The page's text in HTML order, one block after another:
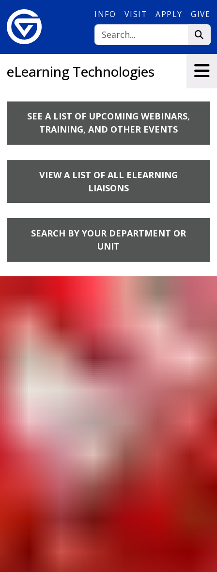
INFO VISIT APPLY GIVE
eLearning Technologies
SEE A LIST OF UPCOMING WEBINARS,
TRAINING, AND OTHER EVENTS
VIEW A LIST OF ALL ELEARNING
LIAISONS
SEARCH BY YOUR DEPARTMENT OR
UNIT